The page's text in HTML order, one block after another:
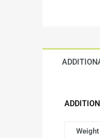
Weight